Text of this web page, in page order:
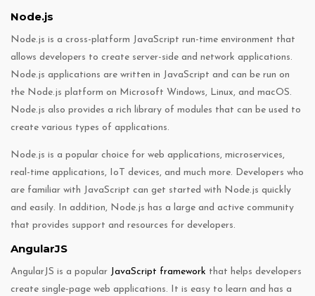
Node.js
Node.js is a cross-platform JavaScript run-time environment that
allows developers to create server-side and network applications.
Node.js applications are written in JavaScript and can be run on
the Node.js platform on Microsoft Windows, Linux, and macOS.
Node.js also provides a rich library of modules that can be used to
create various types of applications.
Node.js is a popular choice for web applications, microservices,
real-time applications, IoT devices, and much more. Developers who
are familiar with JavaScript can get started with Node.js quickly
and easily. In addition, Node.js has a large and active community
that provides support and resources for developers.
AngularJS
AngularJS is a popular JavaScript framework that helps developers
create single-page web applications. It is easy to learn and has a